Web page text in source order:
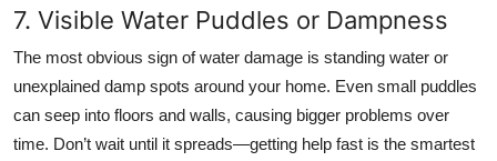
7. Visible Water Puddles or Dampness
The most obvious sign of water damage is standing water or
unexplained damp spots around your home. Even small puddles
can seep into floors and walls, causing bigger problems over
time. Don’t wait until it spreads—getting help fast is the smartest